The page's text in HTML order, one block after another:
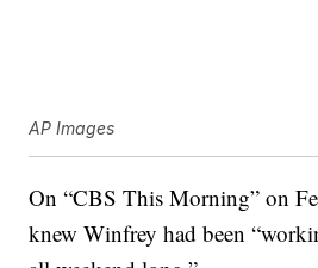
AP Images
On “CBS This Morning” on
knew Winfrey had been